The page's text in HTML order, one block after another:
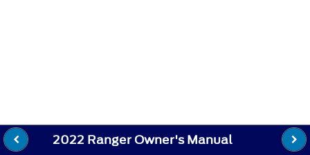
2022 Ranger Owner's Manual